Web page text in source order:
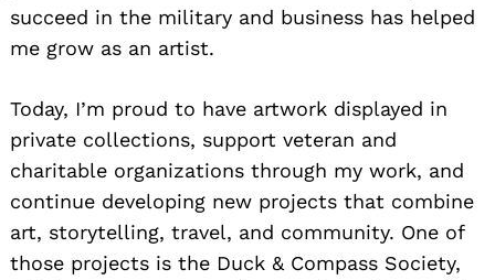
succeed in the military and business has helped
me grow as an artist.
Today, I’m proud to have artwork displayed in
private collections, support veteran and
charitable organizations through my work, and
continue developing new projects that combine
art, storytelling, travel, and community. One of
those projects is the Duck & Compass Society,